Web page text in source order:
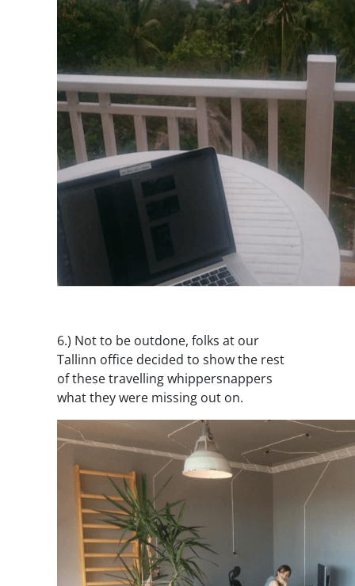
6.) Not to be outdone, folks at our
Tallinn office decided to show the rest
of these travelling whippersnappers
what they were missing out on.